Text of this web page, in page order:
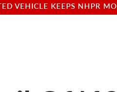
VEHICLE KEEPS NHPR